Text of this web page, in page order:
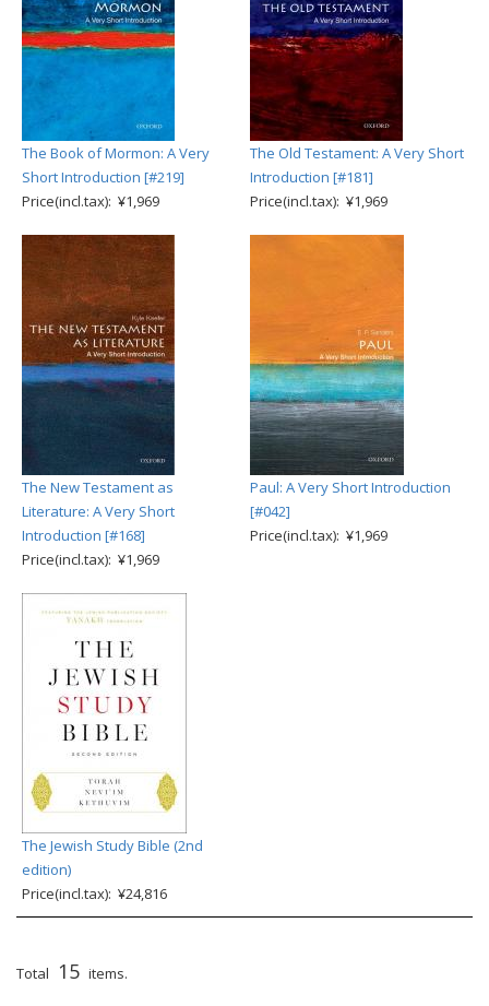
The Book of Mormon: A Very
Short Introduction [#219]
Price(incl.tax): ¥1,969
The Old Testament: A Very Short
Introduction [#181]
Price(incl.tax): ¥1,969
The New Testament as
Literature: A Very Short
Introduction [#168]
Price(incl.tax): ¥1,969
Paul: A Very Short Introduction
[#042]
Price(incl.tax): ¥1,969
The Jewish Study Bible (2nd
edition)
Price(incl.tax): ¥24,816
Total 15 items.